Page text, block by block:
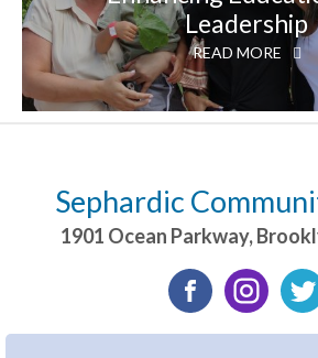
Leadership
READ MORE
Sephardic
1901 Ocean Parkway,